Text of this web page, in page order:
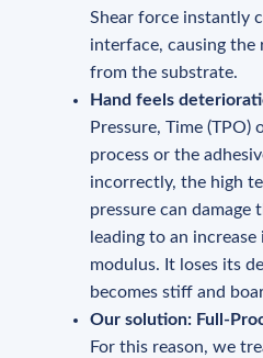
Shear force instantly
interface, causing the
from the substrate.
Hand feels
Pressure, Time
process or the
incorrectly, the high
pressure can damage
leading to an
modulus. It loses its
becomes stiff and
Our solution: Full-
For this reason, we